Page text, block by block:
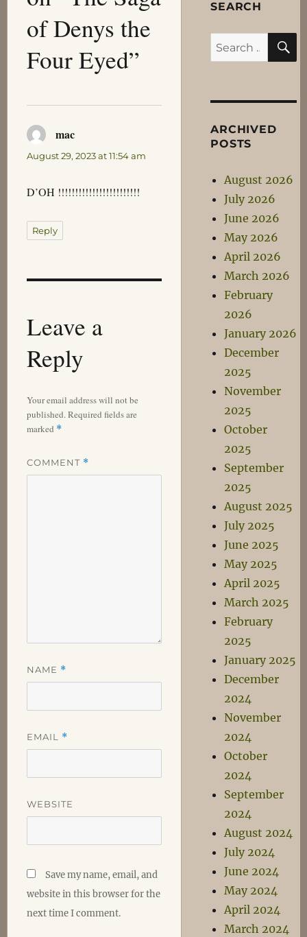
of Denys the
Four Eyed”
macsays:
August 29, 2023 at 11:54 am
D’OH !!!!!!!!!!!!!!!!!!!!!!!!
Reply
Leave a
Reply
Your email address will not be
published.Required fields are
marked *
COMMENT *
NAME *
EMAIL *
WEBSITE
Save my name, email, and
website in this browser for the
next time I comment.
SEARCH
Search
for:
ARCHIVED
POSTS
August 2026
July 2026
June 2026
May 2026
April 2026
March 2026
February
2026
January 2026
December
2025
November
2025
October
2025
September
2025
August 2025
July 2025
June 2025
May 2025
April 2025
March 2025
February
2025
January 2025
December
2024
November
2024
October
2024
September
2024
August 2024
July 2024
June 2024
May 2024
April 2024
March 2024